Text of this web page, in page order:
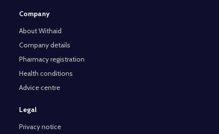
Company
About Withaid
Company details
Pharmacy registration
Health conditions
Advice centre
Legal
Privacy notice